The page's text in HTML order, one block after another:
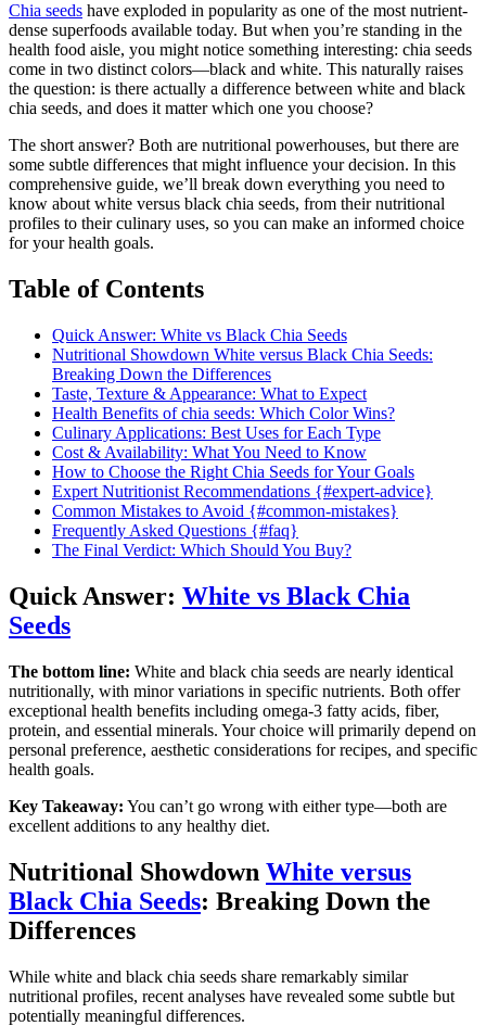
Chia seeds have exploded in popularity as one of the most nutrient-
dense superfoods available today. But when you’re standing in the
health food aisle, you might notice something interesting: chia seeds
come in two distinct colors—black and white. This naturally raises
the question: is there actually a difference between white and black
chia seeds, and does it matter which one you choose?
The short answer? Both are nutritional powerhouses, but there are
some subtle differences that might influence your decision. In this
comprehensive guide, we’ll break down everything you need to
know about white versus black chia seeds, from their nutritional
profiles to their culinary uses, so you can make an informed choice
for your health goals.
Table of Contents
Quick Answer: White vs Black Chia Seeds
Nutritional Showdown White versus Black Chia Seeds:
Breaking Down the Differences
Taste, Texture & Appearance: What to Expect
Health Benefits of chia seeds: Which Color Wins?
Culinary Applications: Best Uses for Each Type
Cost & Availability: What You Need to Know
How to Choose the Right Chia Seeds for Your Goals
Expert Nutritionist Recommendations {#expert-advice}
Common Mistakes to Avoid {#common-mistakes}
Frequently Asked Questions {#faq}
The Final Verdict: Which Should You Buy?
Quick Answer: White vs Black Chia
Seeds
The bottom line: White and black chia seeds are nearly identical
nutritionally, with minor variations in specific nutrients. Both offer
exceptional health benefits including omega-3 fatty acids, fiber,
protein, and essential minerals. Your choice will primarily depend on
personal preference, aesthetic considerations for recipes, and specific
health goals.
Key Takeaway: You can’t go wrong with either type—both are
excellent additions to any healthy diet.
Nutritional Showdown White versus
Black Chia Seeds: Breaking Down the
Differences
While white and black chia seeds share remarkably similar
nutritional profiles, recent analyses have revealed some subtle but
potentially meaningful differences.